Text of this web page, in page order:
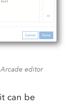
editor
can be